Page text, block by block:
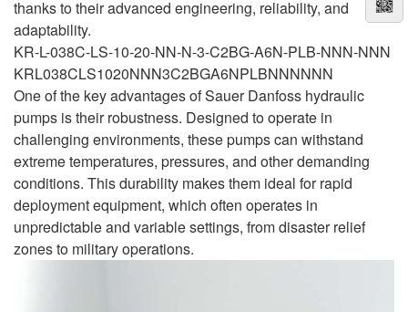
thanks to their advanced engineering, reliability, and
adaptability.
KR-L-038C-LS-10-20-NN-N-3-C2BG-A6N-PLB-NNN-NNN
KRL038CLS1020NNN3C2BGA6NPLBNNNNNN
One of the key advantages of Sauer Danfoss hydraulic
pumps is their robustness. Designed to operate in
challenging environments, these pumps can withstand
extreme temperatures, pressures, and other demanding
conditions. This durability makes them ideal for rapid
deployment equipment, which often operates in
unpredictable and variable settings, from disaster relief
zones to military operations.